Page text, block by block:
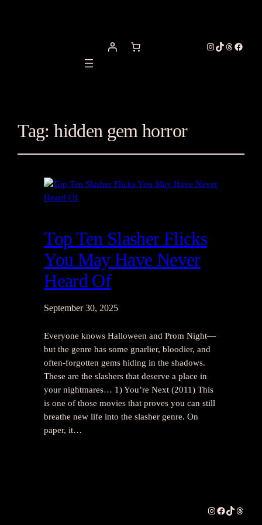
Instagram
TikTok
Threads
Tag:hidden gem horror
Top Ten Slasher Flicks
You May Have Never
Heard Of
September 30, 2025
Everyone knows Halloween and Prom Night—
but the genre has some gnarlier, bloodier, and
often-forgotten gems hiding in the shadows.
These are the slashers that deserve a place in
your nightmares… 1) You’re Next (2011) This
is one of those movies that proves you can still
breathe new life into the slasher genre. On
paper, it…
Instagram
Facebook
TikTok